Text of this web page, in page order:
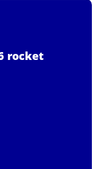
rocket